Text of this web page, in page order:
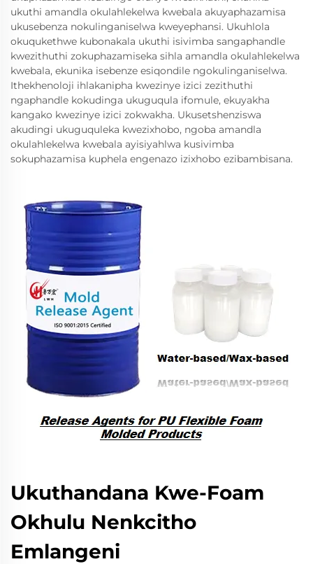
ukuthi amandla okulahlekelwa kwebala akuyaphazamisa
ukusebenza nokulinganiselwa kweyephansi. Ukuhlola
okuqukethwe kubonakala ukuthi isivimba sangaphandle
kwezithuthi zokuphazamiseka sihla amandla okulahlekelwa
kwebala, ekunika isebenze esiqondile ngokulinganiselwa.
Ithekhenoloji ihlakanipha kwezinye izici zezithuthi
ngaphandle kokudinga ukuguqula ifomule, ekuyakha
kangako kwezinye izici zokwakha. Ukusetshenziswa
akudingi ukuguquleka kwezixhobo, ngoba amandla
okulahlekelwa kwebala ayisiyahlwa kusivimba
sokuphazamisa kuphela engenazo izixhobo ezibambisana.
Ukuthandana Kwe-Foam
Okhulu Nenkcitho
Emlangeni